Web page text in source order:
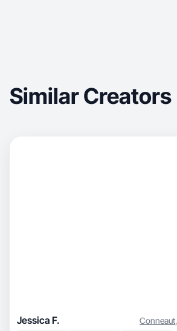
Similar Creators
Jessica F. Conneaut,